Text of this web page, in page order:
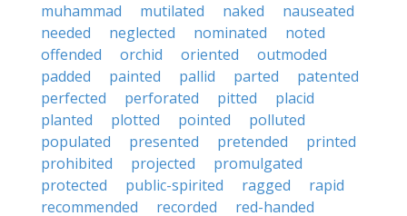
muhammad
mutilated naked
nauseated
needed
neglected nominated
noted
offended
orchid oriented
outmoded
padded
painted pallid parted
patented
perfected
perforated pitted
placid
planted
plotted pointed
polluted
populated
presented pretended
printed
prohibited
projected
promulgated
protected
public-spirited ragged
rapid
recommended
recorded
red-handed